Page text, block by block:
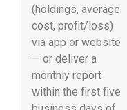
(holdings, average
cost, profit/loss)
via app or website
— or deliver a
monthly report
within the first five